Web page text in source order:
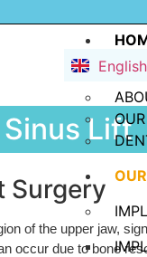
English
Dansk
Sinus Lift
Surgery
of the upper jaw,
occur due to bone